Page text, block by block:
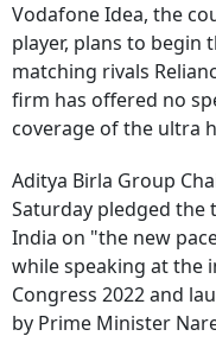
Vodafone Idea, the
player, plans to begin
matching rivals
firm has offered no
coverage of the ultra
Aditya Birla Group
Saturday pledged
India on "the new
while speaking at the
Congress 2022 and
by Prime Minister